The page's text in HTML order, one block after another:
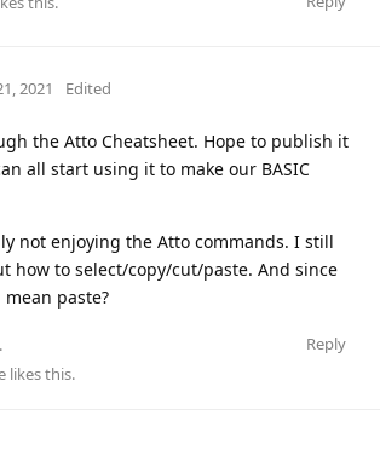
2021 Edited
the Atto Cheatsheet. Hope to publish it
all start using it to make our BASIC
not enjoying the Atto commands. I still
how to select/copy/cut/paste. And since
paste?
Reply
likes this.